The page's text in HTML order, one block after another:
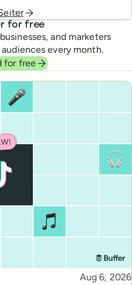
for free
and marketers
every month.
for free
Published
Aug 6, 2026